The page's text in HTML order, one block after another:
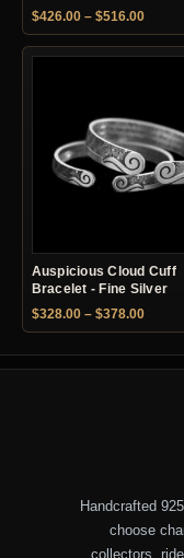
$426.00 – $516.00Price
Auspicious Cloud Cuff
Bracelet - Fine Silver
$328.00 – $378.00Price
Handcrafted
choose
collectors,